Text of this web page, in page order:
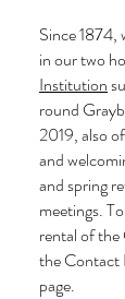
Since 1874,
in our two
Institution
round
2019, also
and
and spring
meetings.
rental of
the Contact
page.